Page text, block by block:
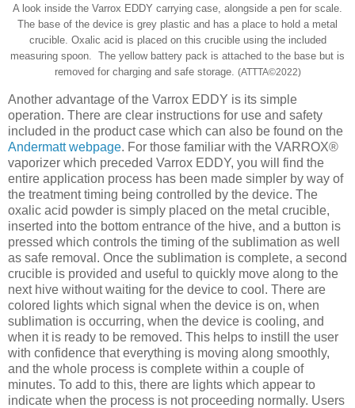
A look inside the Varrox EDDY carrying case, alongside a pen for scale.
The base of the device is grey plastic and has a place to hold a metal
crucible. Oxalic acid is placed on this crucible using the included
measuring spoon. The yellow battery pack is attached to the base but is
removed for charging and safe storage. (ATTTA©2022)
Another advantage of the Varrox EDDY is its simple
operation. There are clear instructions for use and safety
included in the product case which can also be found on the
Andermatt webpage. For those familiar with the VARROX®
vaporizer which preceded Varrox EDDY, you will find the
entire application process has been made simpler by way of
the treatment timing being controlled by the device. The
oxalic acid powder is simply placed on the metal crucible,
inserted into the bottom entrance of the hive, and a button is
pressed which controls the timing of the sublimation as well
as safe removal. Once the sublimation is complete, a second
crucible is provided and useful to quickly move along to the
next hive without waiting for the device to cool. There are
colored lights which signal when the device is on, when
sublimation is occurring, when the device is cooling, and
when it is ready to be removed. This helps to instill the user
with confidence that everything is moving along smoothly,
and the whole process is complete within a couple of
minutes. To add to this, there are lights which appear to
indicate when the process is not proceeding normally. Users